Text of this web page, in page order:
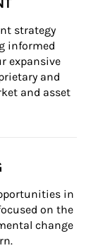
strategy
informed
expansive
and
and asset
in
on the
change